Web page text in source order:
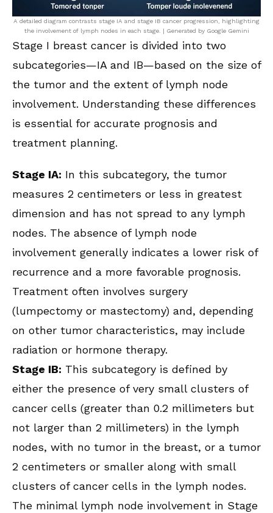
A detailed diagram contrasts stage IA and stage IB cancer progression, highlighting
the involvement of lymph nodes in each stage. | Generated by Google Gemini
Stage I breast cancer is divided into two
subcategories—IA and IB—based on the size of
the tumor and the extent of lymph node
involvement. Understanding these differences
is essential for accurate prognosis and
treatment planning.
Stage IA: In this subcategory, the tumor
measures 2 centimeters or less in greatest
dimension and has not spread to any lymph
nodes. The absence of lymph node
involvement generally indicates a lower risk of
recurrence and a more favorable prognosis.
Treatment often involves surgery
(lumpectomy or mastectomy) and, depending
on other tumor characteristics, may include
radiation or hormone therapy.
Stage IB: This subcategory is defined by
either the presence of very small clusters of
cancer cells (greater than 0.2 millimeters but
not larger than 2 millimeters) in the lymph
nodes, with no tumor in the breast, or a tumor
2 centimeters or smaller along with small
clusters of cancer cells in the lymph nodes.
The minimal lymph node involvement in Stage